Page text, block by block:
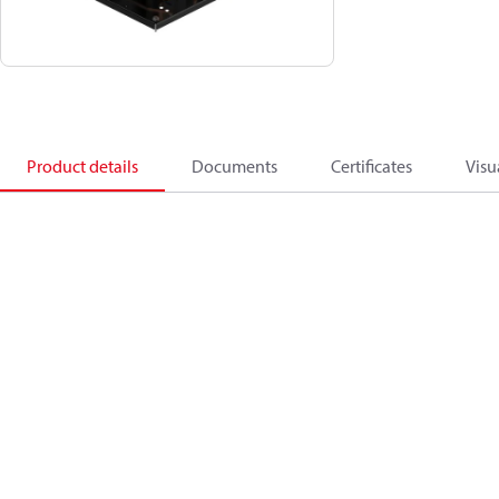
Product details Documents Certificates